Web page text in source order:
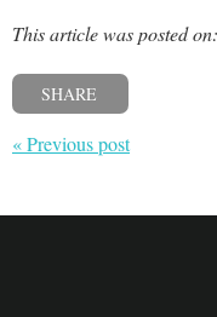
This article was posted
SHARE
« Previous post